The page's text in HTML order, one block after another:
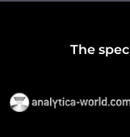
The